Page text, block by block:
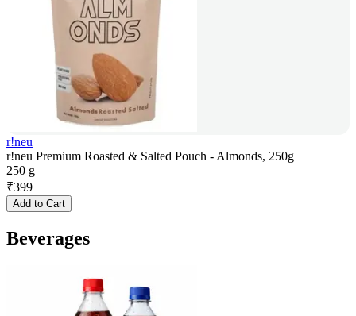
r!neu
r!neu Premium Roasted & Salted Pouch - Almonds, 250g
250 g
₹399
Add to Cart
Beverages